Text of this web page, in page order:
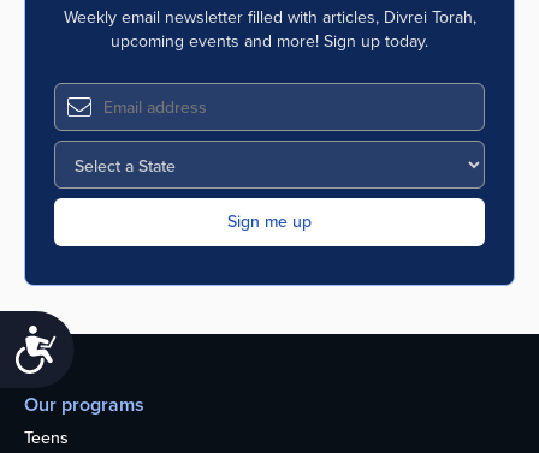
Accessibility
Weekly email newsletter filled with articles, Divrei Torah,
upcoming events and more! Sign up today.
Our programs
Teens